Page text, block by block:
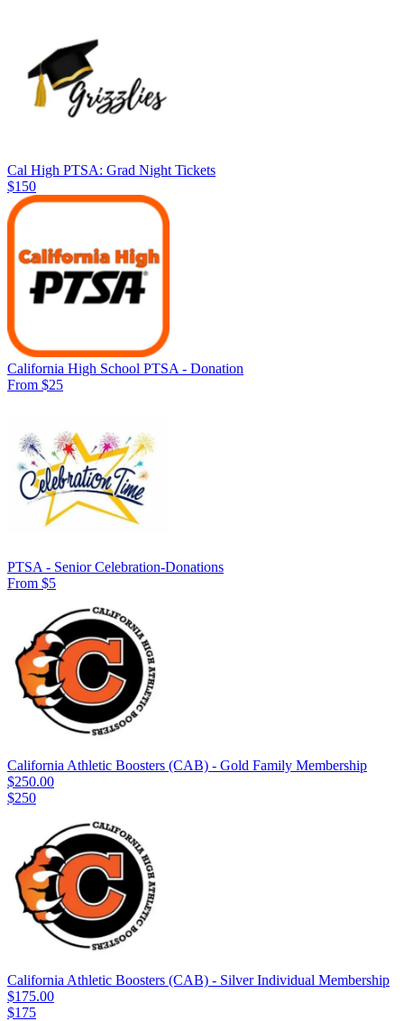
Cal High PTSA: Grad Night Tickets
$150
California High School PTSA - Donation
From $25
PTSA - Senior Celebration-Donations
From $5
California Athletic Boosters (CAB) - Gold Family Membership
$250.00
$250
California Athletic Boosters (CAB) - Silver Individual Membership
$175.00
$175